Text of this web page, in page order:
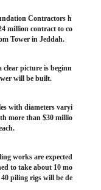
Contractors h
million contract to co
Tower in Jeddah.
clear picture is beginn
will be built.
with diameters varyi
more than $30 millio
works are expected
to take about 10 mo
piling rigs will be de